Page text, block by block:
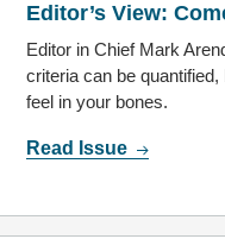
Editor’s View:
Editor in Chief Mark
criteria can be
feel in your bones.
Read Issue